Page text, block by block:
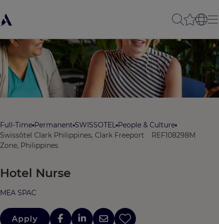
Full-Time Permanent SWISSOTEL People & Culture
Swissôtel Clark Philippines, Clark Freeport
Zone, Philippines
REF108298M
Hotel Nurse
MEA SPAC
Apply